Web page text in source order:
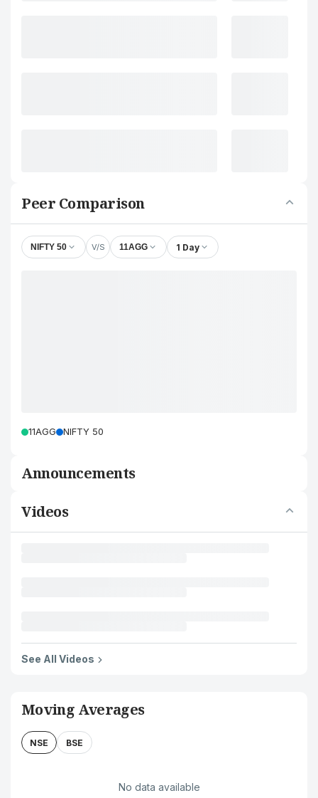
Peer Comparison
NIFTY 50 V/S 11AGG 1 Day
11AGG NIFTY 50
Announcements
Videos
See All Videos
Moving Averages
NSE BSE
No data available